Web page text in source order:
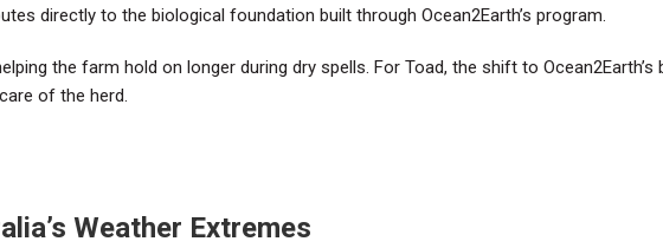
directly to the biological foundation built through Ocean2Earth’s program.
the farm hold on longer during dry spells. For Toad, the shift to Ocean2Earth’s
of the herd.
Weather Extremes